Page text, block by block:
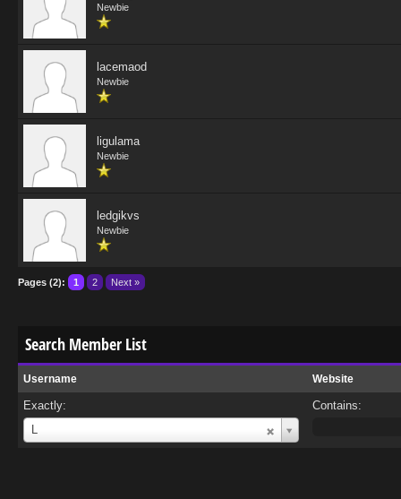
Newbie
lacemaod
Newbie
ligulama
Newbie
ledgikvs
Newbie
Pages (2): 1 2 Next »
Search Member List
Username Website
Exactly:
L
Username
Contains: